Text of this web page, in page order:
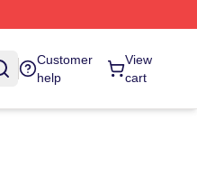
Customer
help
View
cart